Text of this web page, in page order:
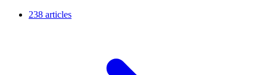
238 articles